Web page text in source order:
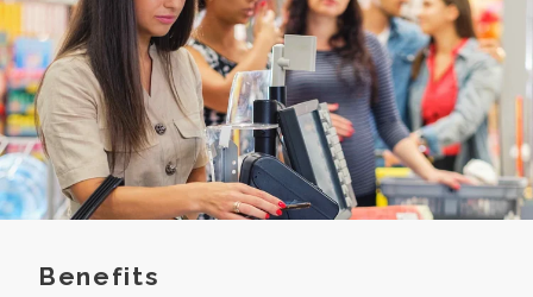
Benefits